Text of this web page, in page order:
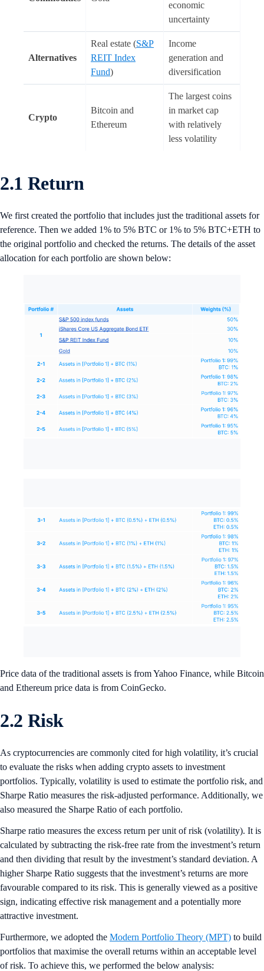
economic
uncertainty
Alternatives
Real estate (S&P
REIT Index
Fund)
Income
generation and
diversification
Crypto
Bitcoin and
Ethereum
The largest coins
in market cap
with relatively
less volatility
2.1 Return
We first created the portfolio that includes just the traditional assets for
reference. Then we added 1% to 5% BTC or 1% to 5% BTC+ETH to
the original portfolio and checked the returns. The details of the asset
allocation for each portfolio are shown below:
Price data of the traditional assets is from Yahoo Finance, while Bitcoin
and Ethereum price data is from CoinGecko.
2.2 Risk
As cryptocurrencies are commonly cited for high volatility, it’s crucial
to evaluate the risks when adding crypto assets to investment
portfolios. Typically, volatility is used to estimate the portfolio risk, and
Sharpe Ratio measures the risk-adjusted performance. Additionally, we
also measured the Sharpe Ratio of each portfolio.
Sharpe ratio measures the excess return per unit of risk (volatility). It is
calculated by subtracting the risk-free rate from the investment’s return
and then dividing that result by the investment’s standard deviation. A
higher Sharpe Ratio suggests that the investment’s returns are more
favourable compared to its risk. This is generally viewed as a positive
sign, indicating effective risk management and a potentially more
attractive investment.
Furthermore, we adopted the Modern Portfolio Theory (MPT) to build
portfolios that maximise the overall returns within an acceptable level
of risk. To achieve this, we performed the below analysis: